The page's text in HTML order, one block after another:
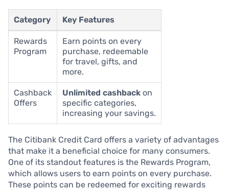
Category Key Features
Rewards
Program
Earn points on every
purchase, redeemable
for travel, gifts, and
more.
Cashback
Offers
Unlimited cashback on
specific categories,
increasing your savings.
The Citibank Credit Card offers a variety of advantages
that make it a beneficial choice for many consumers.
One of its standout features is the Rewards Program,
which allows users to earn points on every purchase.
These points can be redeemed for exciting rewards